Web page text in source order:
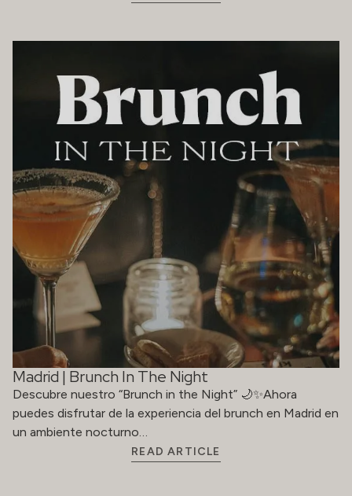
Madrid | Brunch In The Night
Descubre nuestro “Brunch in the Night” 🌙✨Ahora
puedes disfrutar de la experiencia del brunch en Madrid en
un ambiente nocturno…
READ ARTICLE